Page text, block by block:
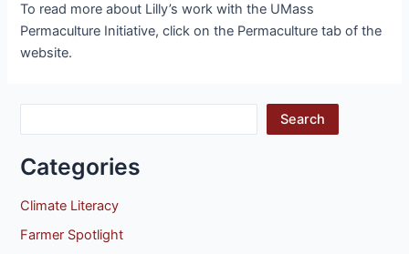
To read more about Lilly’s work with the UMass
Permaculture Initiative, click on the Permaculture tab of the
website.
Search
Categories
Climate Literacy
Farmer Spotlight